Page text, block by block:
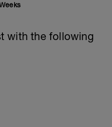
with the following